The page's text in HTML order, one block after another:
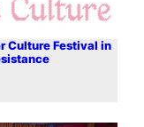
Culture Festival in